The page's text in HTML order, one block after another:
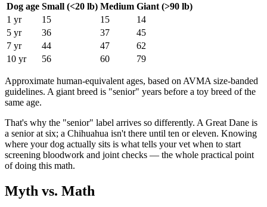
Dog age Small (<20 lb) Medium Giant (>90 lb)
1 yr
15 15
14
5 yr
36 37
45
7 yr
44 47
62
10 yr
56 60 79
Approximate human-equivalent ages, based on AVMA size-banded
guidelines. A giant breed is "senior" years before a toy breed of the
same age.
That's why the "senior" label arrives so differently. A Great Dane is
a senior at six; a Chihuahua isn't there until ten or eleven. Knowing
where your dog actually sits is what tells your vet when to start
screening bloodwork and joint checks — the whole practical point
of doing this math.
Myth vs. Math